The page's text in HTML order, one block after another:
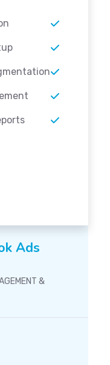
Ads
&